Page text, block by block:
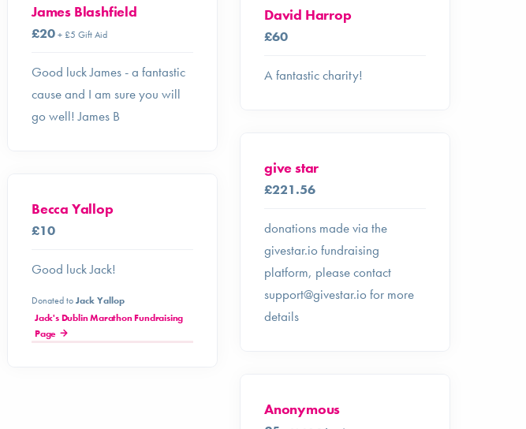
James Blashfield
£20+ £5 Gift Aid
Good luck James - a fantastic
cause and I am sure you will
go well! James B
David Harrop
£60
A fantastic charity!
give star
£221.56
donations made via the
givestar.io fundraising
platform, please contact
support@givestar.iofor more
details
Becca Yallop
£10
Good luck Jack!
Donated toJack Yallop
Jack's Dublin Marathon Fundraising
Page
Anonymous